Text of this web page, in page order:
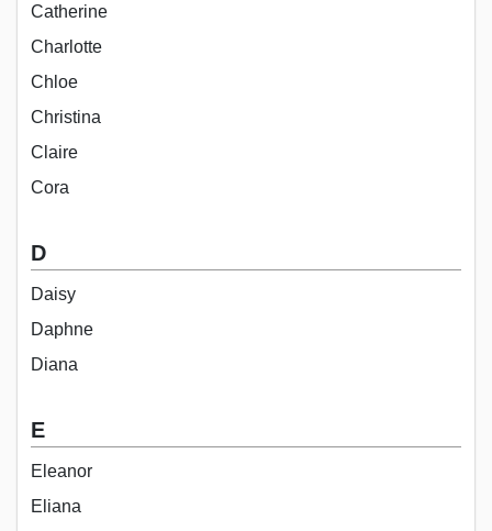
Catherine
Charlotte
Chloe
Christina
Claire
Cora
D
Daisy
Daphne
Diana
E
Eleanor
Eliana